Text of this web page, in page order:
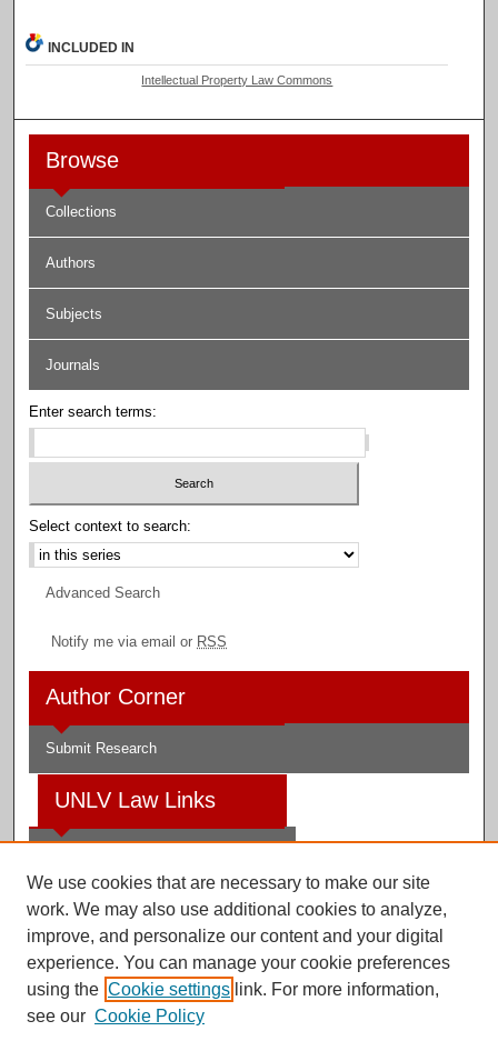
INCLUDED IN
Intellectual Property Law Commons
Browse
Collections
Authors
Subjects
Journals
Enter search terms:
Select context to search:
Advanced Search
Notify me via email or RSS
Author Corner
Submit Research
UNLV Law Links
Law Library
Faculty Profiles
Digital Scholarship@UNLV
We use cookies that are necessary to make our site
work. We may also use additional cookies to analyze,
improve, and personalize our content and your digital
experience. You can manage your cookie preferences
using the Cookie settings link. For more information,
see our Cookie Policy